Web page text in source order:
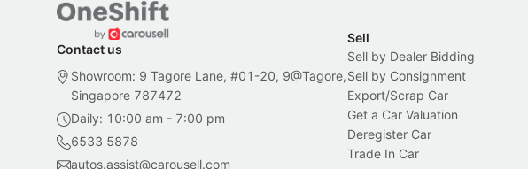
Contact us
Showroom: 9 Tagore Lane, #01-20, 9@Tagore,
Singapore 787472
Daily: 10:00 am - 7:00 pm
6533 5878
autos.assist@carousell.com
Sell
Sell by Dealer Bidding
Sell by Consignment
Export/Scrap Car
Get a Car Valuation
Deregister Car
Trade In Car